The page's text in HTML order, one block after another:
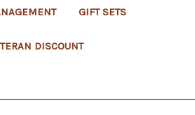
GIFT SETS
DISCOUNT